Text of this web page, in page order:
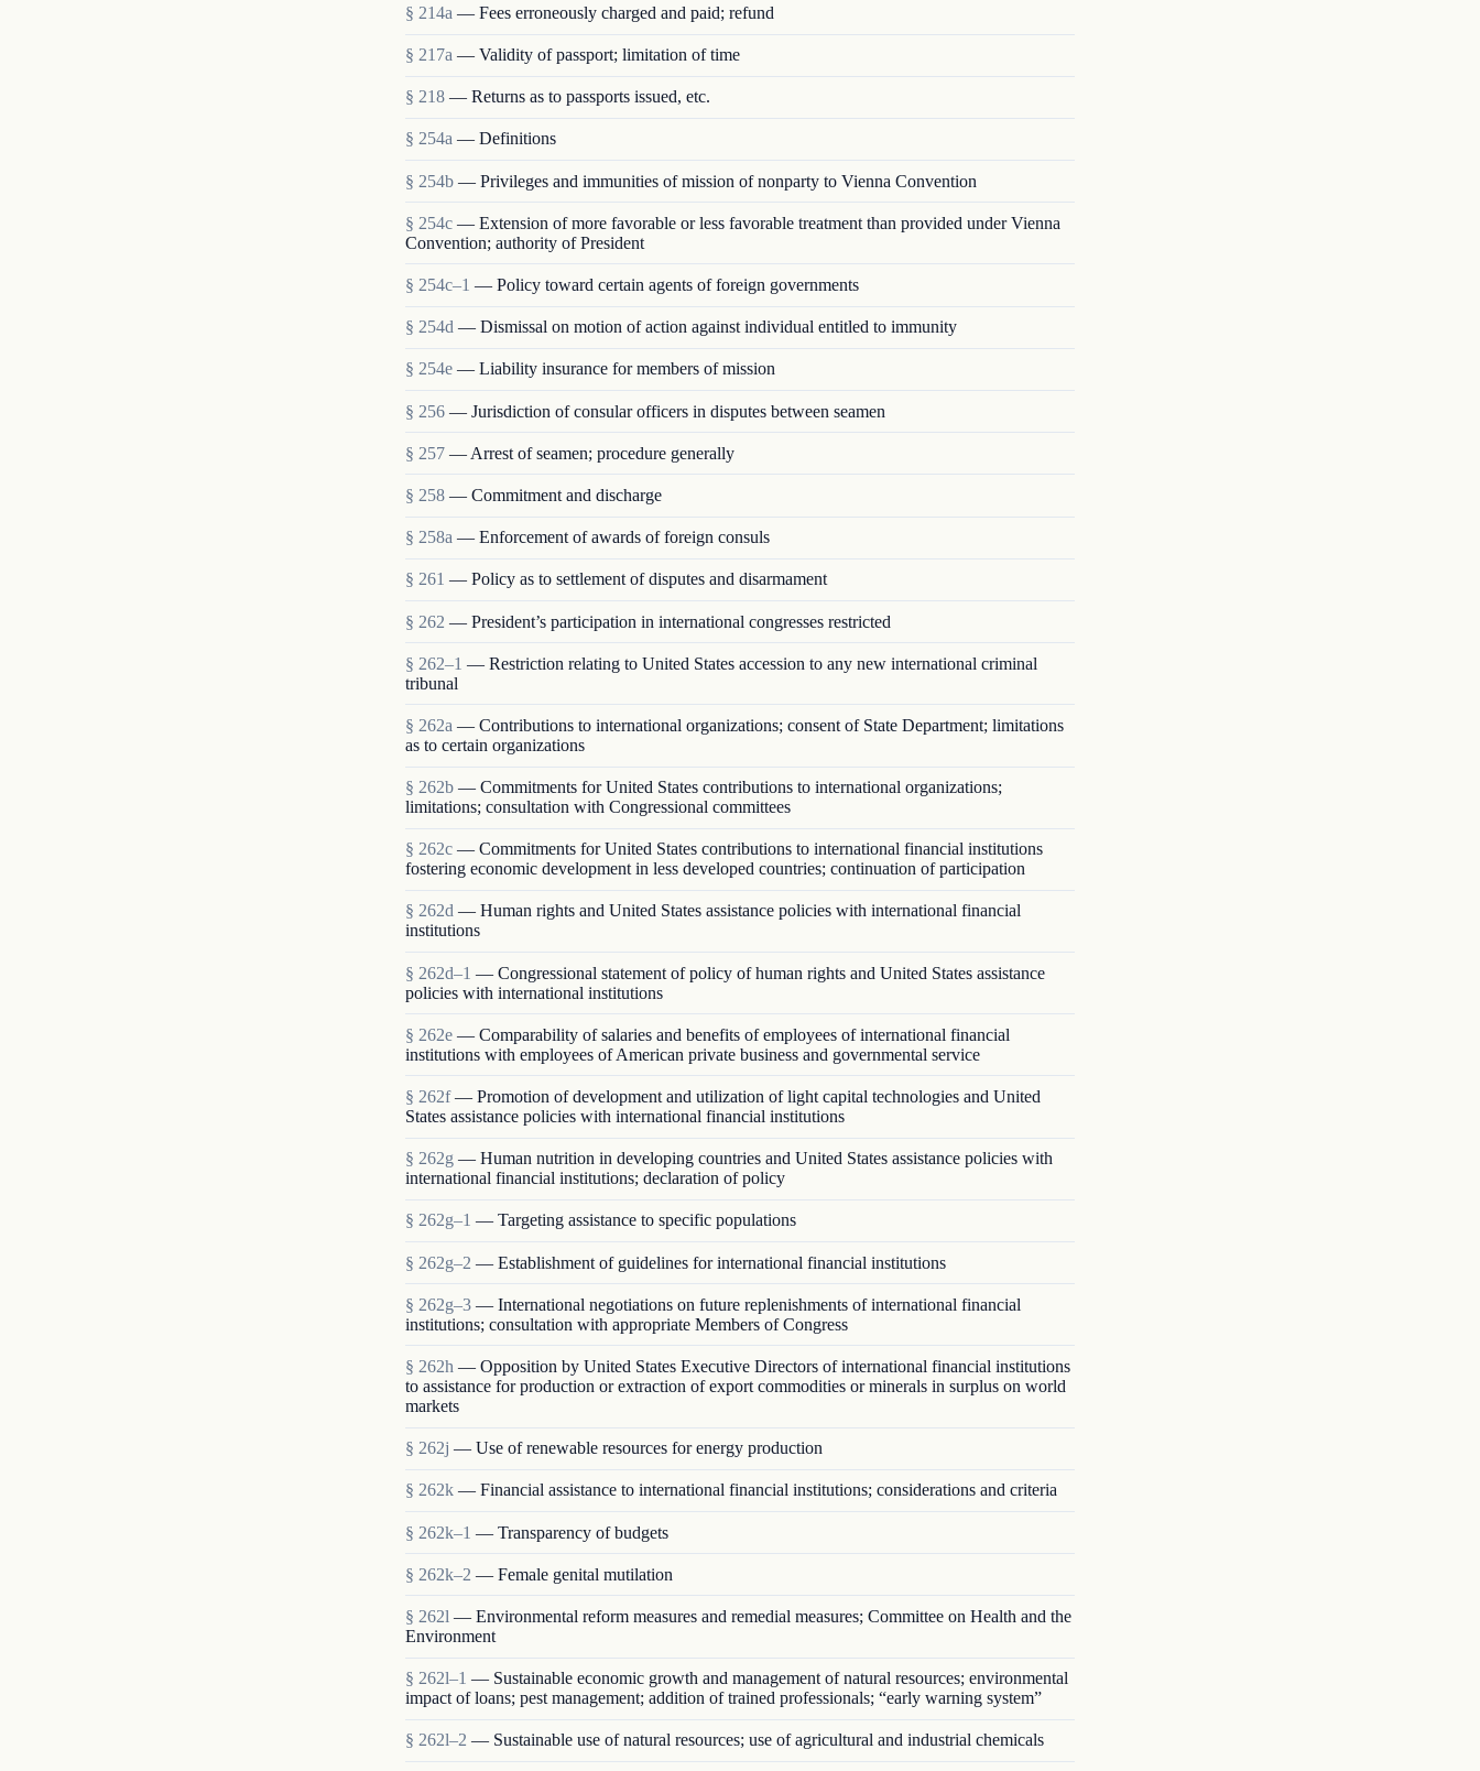
§ 214a — Fees erroneously charged and paid; refund
§ 217a — Validity of passport; limitation of time
§ 218 — Returns as to passports issued, etc.
§ 254a — Definitions
§ 254b — Privileges and immunities of mission of nonparty to Vienna Convention
§ 254c — Extension of more favorable or less favorable treatment than provided under Vienna
Convention; authority of President
§ 254c–1 — Policy toward certain agents of foreign governments
§ 254d — Dismissal on motion of action against individual entitled to immunity
§ 254e — Liability insurance for members of mission
§ 256 — Jurisdiction of consular officers in disputes between seamen
§ 257 — Arrest of seamen; procedure generally
§ 258 — Commitment and discharge
§ 258a — Enforcement of awards of foreign consuls
§ 261 — Policy as to settlement of disputes and disarmament
§ 262 — President’s participation in international congresses restricted
§ 262–1 — Restriction relating to United States accession to any new international criminal
tribunal
§ 262a — Contributions to international organizations; consent of State Department; limitations
as to certain organizations
§ 262b — Commitments for United States contributions to international organizations;
limitations; consultation with Congressional committees
§ 262c — Commitments for United States contributions to international financial institutions
fostering economic development in less developed countries; continuation of participation
§ 262d — Human rights and United States assistance policies with international financial
institutions
§ 262d–1 — Congressional statement of policy of human rights and United States assistance
policies with international institutions
§ 262e — Comparability of salaries and benefits of employees of international financial
institutions with employees of American private business and governmental service
§ 262f — Promotion of development and utilization of light capital technologies and United
States assistance policies with international financial institutions
§ 262g — Human nutrition in developing countries and United States assistance policies with
international financial institutions; declaration of policy
§ 262g–1 — Targeting assistance to specific populations
§ 262g–2 — Establishment of guidelines for international financial institutions
§ 262g–3 — International negotiations on future replenishments of international financial
institutions; consultation with appropriate Members of Congress
§ 262h — Opposition by United States Executive Directors of international financial institutions
to assistance for production or extraction of export commodities or minerals in surplus on world
markets
§ 262j — Use of renewable resources for energy production
§ 262k — Financial assistance to international financial institutions; considerations and criteria
§ 262k–1 — Transparency of budgets
§ 262k–2 — Female genital mutilation
§ 262l — Environmental reform measures and remedial measures; Committee on Health and the
Environment
§ 262l–1 — Sustainable economic growth and management of natural resources; environmental
impact of loans; pest management; addition of trained professionals; “early warning system”
§ 262l–2 — Sustainable use of natural resources; use of agricultural and industrial chemicals